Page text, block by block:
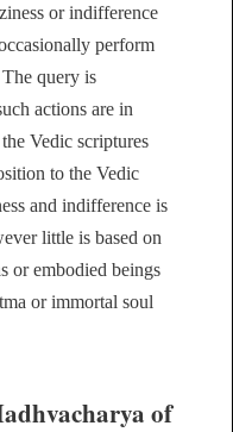
or indifference
perform
query is
actions are in
Vedic scriptures
to the Vedic
and indifference is
little is based on
or embodied beings
or immortal soul
of